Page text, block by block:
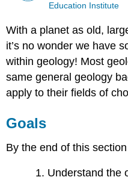
Education Institute
With a planet as old,
it’s no wonder we have
within geology! Most
same general geology
apply to their fields of
Goals
By the end of this
Understand the